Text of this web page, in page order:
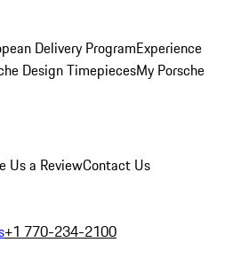
Delivery ProgramExperience
Design TimepiecesMy Porsche
Us a ReviewContact Us
+1 770-234-2100